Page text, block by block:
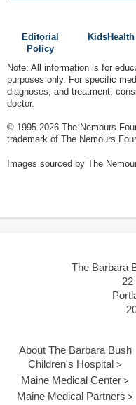
Editorial
Policy
Note: All information is for
purposes only. For specific
diagnoses, and treatment,
doctor.
© 1995-2026 The Nemours
trademark of The Nemours
Images sourced by The
The Barbara
22
About The Barbara Bush
Children's Hospital
Maine Medical Center
Maine Medical Partners